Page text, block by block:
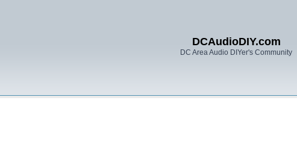
DCAudioDIY.com
DC Area Audio DIYer's Community